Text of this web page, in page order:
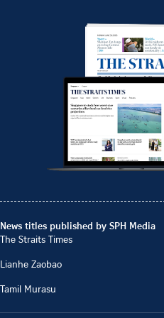
News titles published by SPH Media
The Straits Times
Lianhe Zaobao
Tamil Murasu